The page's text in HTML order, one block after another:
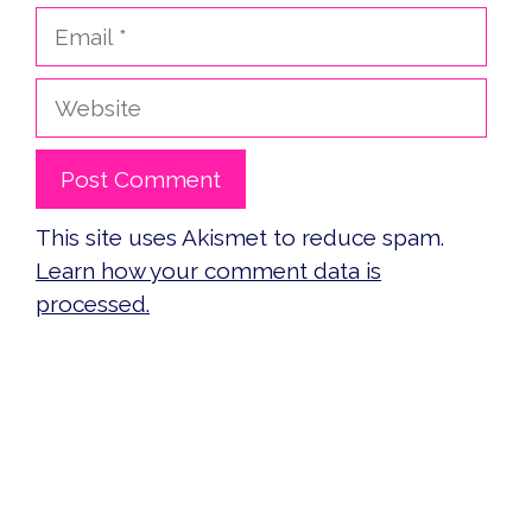
Website
This site uses Akismet to reduce spam.
Learn how your comment data is
processed.